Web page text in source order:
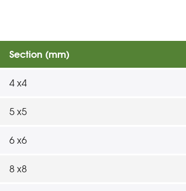
Section (mm)
4 x4
5 x5
6 x6
8 x8